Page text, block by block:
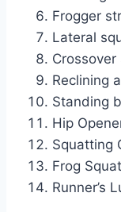
Frogger
Lateral
Crossover
Reclining
Standing
Hip
Squatting
Frog
Runner’s